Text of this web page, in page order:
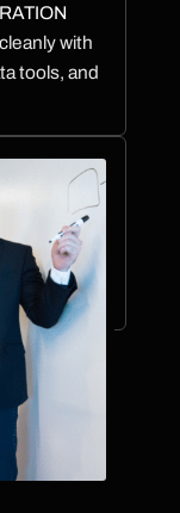
with
tools, and
support to
adaptability